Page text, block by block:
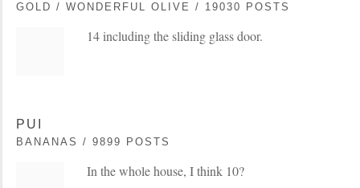
GOLD / WONDERFUL OLIVE / 19030 POSTS
14 including the sliding glass door.
PUI
BANANAS / 9899 POSTS
In the whole house, I think 10?